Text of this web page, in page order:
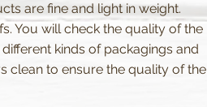
are fine and light in weight.
You will check the quality of the
kinds of packagings and
clean to ensure the quality of the